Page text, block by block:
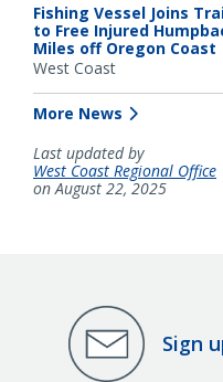
Fishing Vessel Joins
to Free Injured
Miles off Oregon Coast
West Coast
More News
Last updated by
West Coast Regional Office
on August 22, 2025
Sign